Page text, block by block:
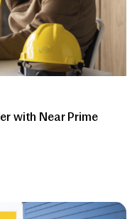
with Near Prime